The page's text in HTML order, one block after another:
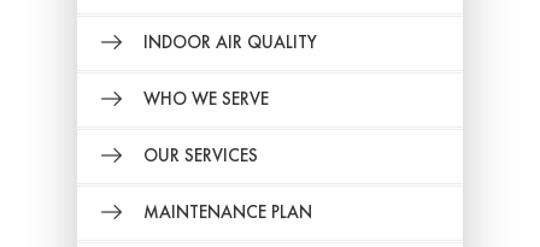
INDOOR AIR QUALITY
WHO WE SERVE
OUR SERVICES
MAINTENANCE PLAN